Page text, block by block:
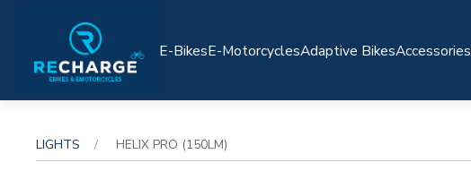
E-BikesE-MotorcyclesAdaptive BikesAccessories
LIGHTS HELIX PRO (150LM)